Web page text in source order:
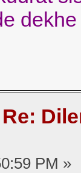
Re:
PM »